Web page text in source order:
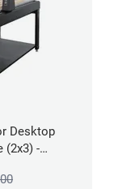
Desktop
(2x3) -